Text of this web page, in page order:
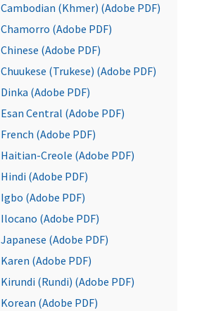
Cambodian (Khmer) (Adobe PDF)
Chamorro (Adobe PDF)
Chinese (Adobe PDF)
Chuukese (Trukese) (Adobe PDF)
Dinka (Adobe PDF)
Esan Central (Adobe PDF)
French (Adobe PDF)
Haitian-Creole (Adobe PDF)
Hindi (Adobe PDF)
Igbo (Adobe PDF)
Ilocano (Adobe PDF)
Japanese (Adobe PDF)
Karen (Adobe PDF)
Kirundi (Rundi) (Adobe PDF)
Korean (Adobe PDF)